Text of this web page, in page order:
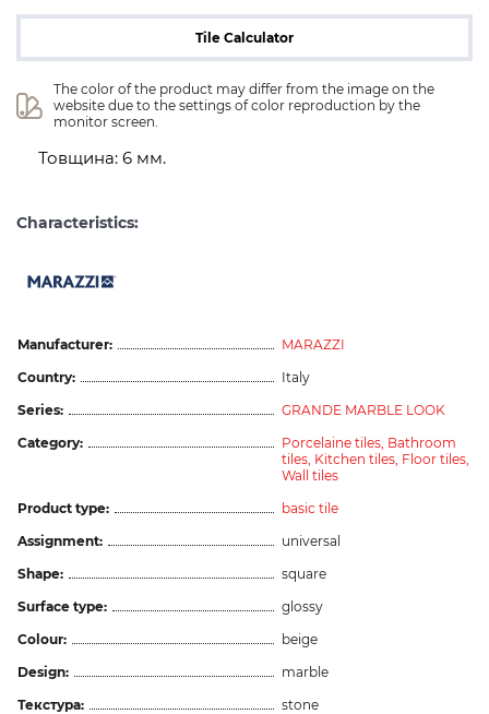
Tile Calculator
The color of the product may differ from the image on the
website due to the settings of color reproduction by the
monitor screen.
Товщина: 6 мм.
Characteristics:
Manufacturer:
MARAZZI
Country:
Italy
Series:
GRANDE MARBLE LOOK
Category:
Porcelaine tiles, Bathroom
tiles, Kitchen tiles, Floor tiles,
Wall tiles
Product type:
basic tile
Assignment:
universal
Shape:
square
Surface type:
glossy
Colour:
beige
Design:
marble
Текстура:
stone